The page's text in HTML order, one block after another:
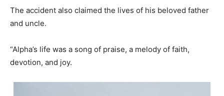
The accident also claimed the lives of his beloved father
and uncle.
“Alpha’s life was a song of praise, a melody of faith,
devotion, and joy.